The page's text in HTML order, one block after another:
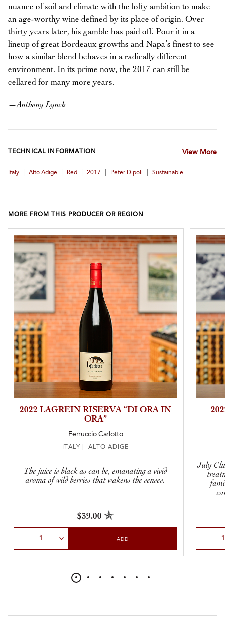
nuance of soil and climate with the lofty ambition to make
an age-worthy wine defined by its place of origin. Over
thirty years later, his gamble has paid off. Pour it in a
lineup of great Bordeaux growths and Napa’s finest to see
how a similar blend behaves in a radically different
environment. In its prime now, the 2017 can still be
cellared for many more years.
—Anthony Lynch
TECHNICAL INFORMATION View More
Italy Alto Adige Red 2017 Peter Dipoli Sustainable
MORE FROM THIS PRODUCER OR REGION
2022 LAGREIN RISERVA “DI ORA IN
ORA”
Ferruccio Carlotto
ITALY | ALTO ADIGE
The juice is black as can be, emanating a vivid
aroma of wild berries that wakens the senses.
$39.00
ADD
July